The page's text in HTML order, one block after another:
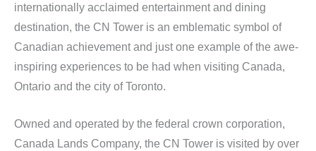
internationally acclaimed entertainment and dining
destination, the CN Tower is an emblematic symbol of
Canadian achievement and just one example of the awe-
inspiring experiences to be had when visiting Canada,
Ontario and the city of Toronto.
Owned and operated by the federal crown corporation,
Canada Lands Company, the CN Tower is visited by over